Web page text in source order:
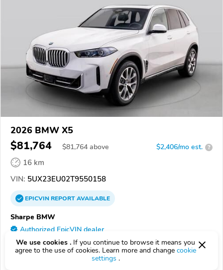
2026 BMW X5
$81,764 $81,764 above $2,406/mo est. ?
16 km
VIN: 5UX23EU02T9550158
EPICVINREPORTAVAILABLE
Sharpe BMW
Authorized EpicVIN dealer
4.9 39 reviews
49508, Grand Rapids MI
We use cookies . If you continue to browse it means you
agree to the use of cookies. Learn more and change cookie
settings .